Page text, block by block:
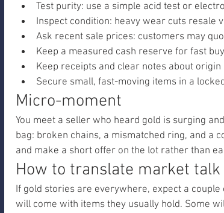
Test purity: use a simple acid test or
Inspect condition: heavy wear cuts resale
Ask recent sale prices: customers may
Keep a measured cash reserve for fast
Keep receipts and clear notes about origin
Secure small, fast-moving items in a
Micro-moment
You meet a seller who heard gold is surging
bag: broken chains, a mismatched ring, and a
and make a short offer on the lot rather than
How to translate market
If gold stories are everywhere, expect a
will come with items they usually hold. Some